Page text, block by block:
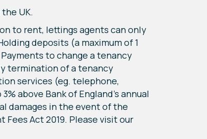
UK.
to rent, lettings agents can only
deposits (a maximum of 1
to change a tenancy
termination of a tenancy
services (eg. telephone,
above Bank of England's annual
damages in the event of the
Act 2019. Please visit our